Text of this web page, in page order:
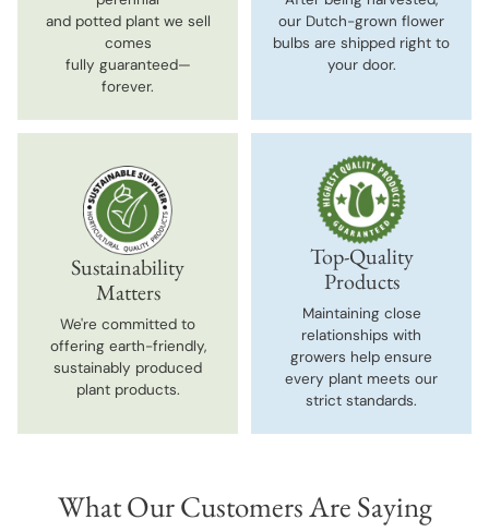
and potted plant we sell
comes
fully guaranteed—
forever.
our Dutch-grown flower
bulbs are shipped right to
your door.
Sustainability
Matters
We're committed to
offering earth-friendly,
sustainably produced
plant products.
Top-Quality
Products
Maintaining close
relationships with
growers help ensure
every plant meets our
strict standards.
What Our Customers Are Saying